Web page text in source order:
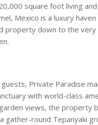
square foot living
Mexico is a luxury
property down to the very
Private Paradise
with world-class
views, the property
gather-round Tepanyaki